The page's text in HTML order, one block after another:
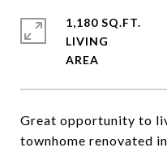
Great opportunity to
townhome renovated
1,180 SQ.FT.
LIVING